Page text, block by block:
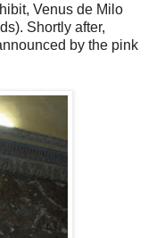
Venus de Milo
Shortly after,
by the pink